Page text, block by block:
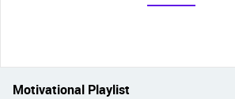
Motivational Playlist